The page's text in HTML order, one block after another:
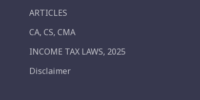
ARTICLES
CA, CS, CMA
INCOME TAX LAWS, 2025
Disclaimer